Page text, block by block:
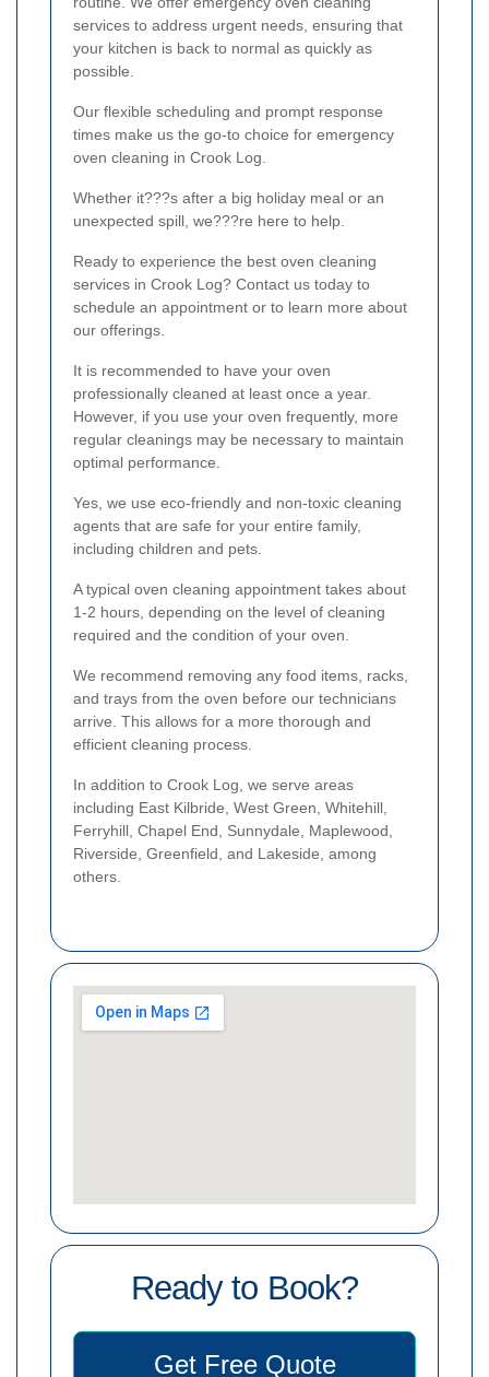
services to address urgent needs, ensuring that
your kitchen is back to normal as quickly as
possible.
Our flexible scheduling and prompt response
times make us the go-to choice for emergency
oven cleaning in Crook Log.
Whether it???s after a big holiday meal or an
unexpected spill, we???re here to help.
Ready to experience the best oven cleaning
services in Crook Log? Contact us today to
schedule an appointment or to learn more about
our offerings.
It is recommended to have your oven
professionally cleaned at least once a year.
However, if you use your oven frequently, more
regular cleanings may be necessary to maintain
optimal performance.
Yes, we use eco-friendly and non-toxic cleaning
agents that are safe for your entire family,
including children and pets.
A typical oven cleaning appointment takes about
1-2 hours, depending on the level of cleaning
required and the condition of your oven.
We recommend removing any food items, racks,
and trays from the oven before our technicians
arrive. This allows for a more thorough and
efficient cleaning process.
In addition to Crook Log, we serve areas
including East Kilbride, West Green, Whitehill,
Ferryhill, Chapel End, Sunnydale, Maplewood,
Riverside, Greenfield, and Lakeside, among
others.
Ready to Book?
Get Free Quote